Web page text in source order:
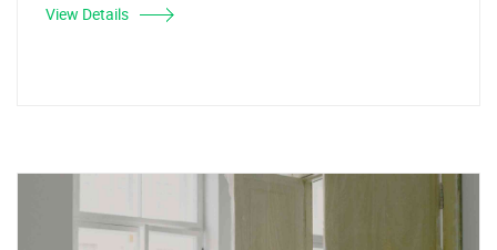
View Details